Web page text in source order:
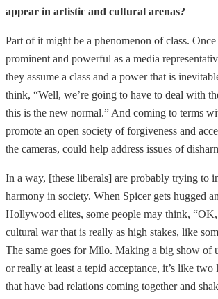
appear in artistic and cultural arenas?
Part of it might be a phenomenon of class. Once
prominent and powerful as a media
they assume a class and a power that is
think, “Well, we’re going to have to deal with
this is the new normal.” And coming to terms
promote an open society of forgiveness and
the cameras, could help address issues of
In a way, [these liberals] are probably trying to
harmony in society. When Spicer gets hugged
Hollywood elites, some people may think, “OK,
cultural war that is really as high stakes, like
The same goes for Milo. Making a big show of
or really at least a tepid acceptance, it’s like two
that have bad relations coming together and